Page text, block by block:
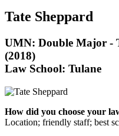
Tate Sheppard
UMN: Double Major -
(2018)
Law School: Tulane
How did you choose your
Location; friendly staff; best